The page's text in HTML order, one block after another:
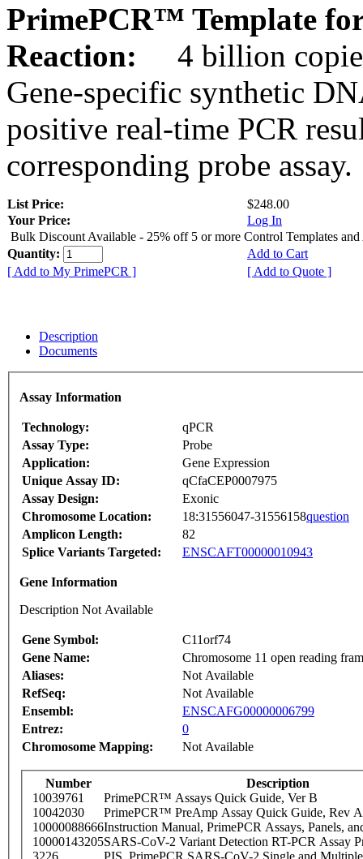
PrimePCR™ Template
Reaction:
4 billion
Gene-specific synthetic
positive real-time PCR
corresponding probe assay.
List Price:
$248.00
Your Price:
Log In
Bulk Discount Available - 25% off 5 or more Control Templates and
Quantity:
Add to Cart
[ Add to My PrimePCR ]
[ Add to Quote ]
Description
Documents
Assay Information
Technology:
qPCR
Assay Type:
Probe
Application:
Gene Expression
Unique Assay ID:
qCfaCEP0007975
Assay Design:
Exonic
Chromosome Location:
18:31556047-31556158question
Amplicon Length:
82
Splice Variants Targeted:
ENSCAFT00000010943
Gene Information
Description Not Available
Gene Symbol:
C11orf74
Gene Name:
Chromosome 11 open reading
Aliases:
Not Available
RefSeq:
Not Available
Ensembl:
ENSCAFG00000006799
Entrez:
0
Chromosome Mapping:
Not Available
Number
Description
10039761
PrimePCR™ Assays Quick Guide, Ver B
10042030
PrimePCR™ PreAmp Assay Quick Guide, Rev A
10000088666Instruction Manual, PrimePCR Assays, Panels,
10000143205SARS-CoV-2 Variant Detection RT-PCR Assay
3226
PIS_PrimePCR SARS-CoV-2 Single and